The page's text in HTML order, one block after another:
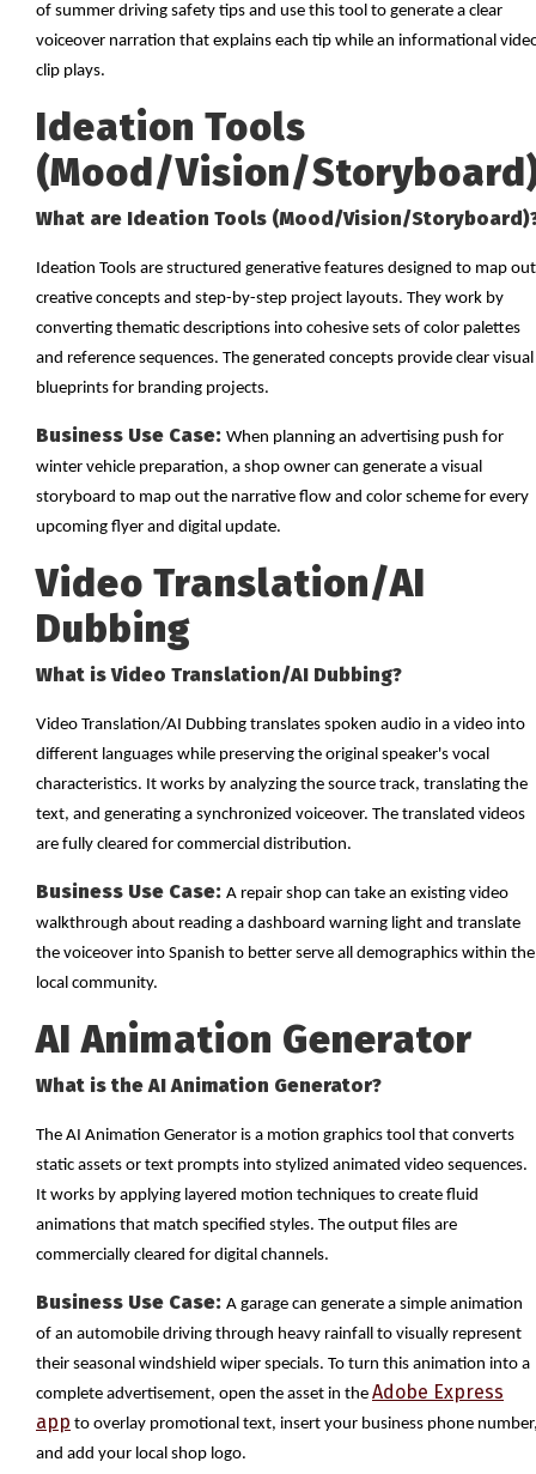
of summer driving safety tips and use this tool to generate a clear
voiceover narration that explains each tip while an informational
clip plays.
Ideation Tools
(Mood/Vision/
What are Ideation Tools (Mood/Vision/
Ideation Tools are structured generative features designed to map out
creative concepts and step-by-step project layouts. They work by
converting thematic descriptions into cohesive sets of color palettes
and reference sequences. The generated concepts provide clear visual
blueprints for branding projects.
Business Use Case: When planning an advertising push for
winter vehicle preparation, a shop owner can generate a visual
storyboard to map out the narrative flow and color scheme for every
upcoming flyer and digital update.
Video Translation/AI
Dubbing
What is Video Translation/AI Dubbing?
Video Translation/AI Dubbing translates spoken audio in a video into
different languages while preserving the original speaker's vocal
characteristics. It works by analyzing the source track, translating the
text, and generating a synchronized voiceover. The translated videos
are fully cleared for commercial distribution.
Business Use Case: A repair shop can take an existing video
walkthrough about reading a dashboard warning light and translate
the voiceover into Spanish to better serve all demographics within the
local community.
AI Animation Generator
What is the AI Animation Generator?
The AI Animation Generator is a motion graphics tool that converts
static assets or text prompts into stylized animated video sequences.
It works by applying layered motion techniques to create fluid
animations that match specified styles. The output files are
commercially cleared for digital channels.
Business Use Case: A garage can generate a simple animation
of an automobile driving through heavy rainfall to visually represent
their seasonal windshield wiper specials. To turn this animation into a
complete advertisement, open the asset in the Adobe Express
app to overlay promotional text, insert your business phone
and add your local shop logo.